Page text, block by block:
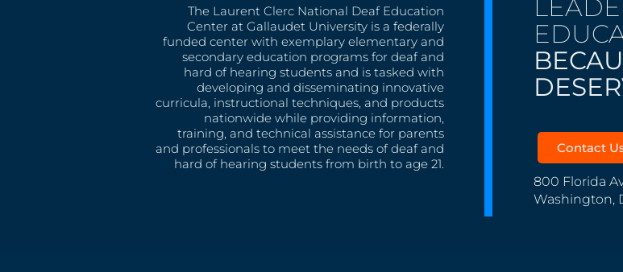
The Laurent Clerc National Deaf Education
Center at Gallaudet University is a federally
funded center with exemplary elementary and
secondary education programs for deaf and
hard of hearing students and is tasked with
developing and disseminating innovative
curricula, instructional techniques, and products
nationwide while providing information,
training, and technical assistance for parents
and professionals to meet the needs of deaf and
hard of hearing students from birth to age 21.
Contact
800 Florida
Washington,